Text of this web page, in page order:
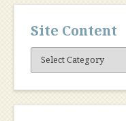
Site Content
Site
Content